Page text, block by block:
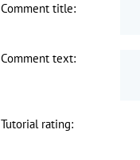
Comment title:
Comment text:
Tutorial rating: